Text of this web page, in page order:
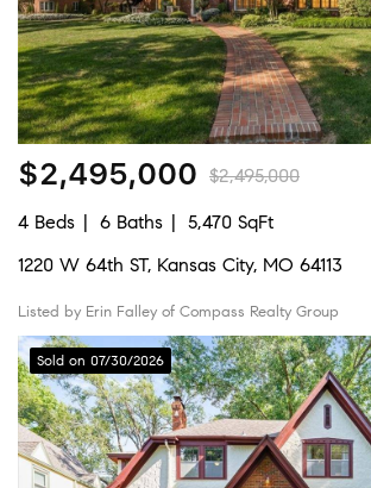
$2,495,000 $2,495,000
4 Beds 6 Baths
5,470 SqFt
1220 W 64th ST, Kansas City, MO 64113
Listed by Erin Falley of Compass Realty Group
Sold on 07/30/2026